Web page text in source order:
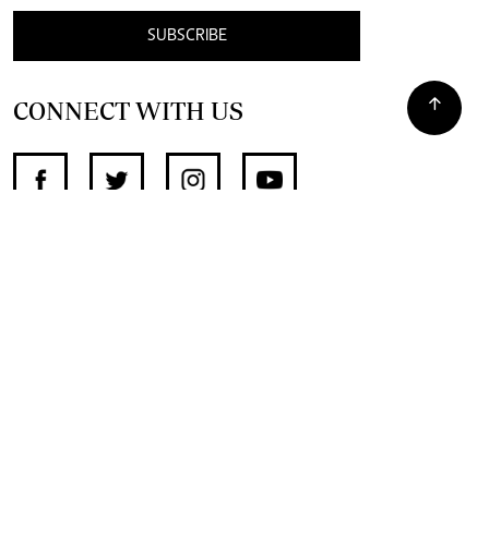
SUBSCRIBE
CONNECT WITH US